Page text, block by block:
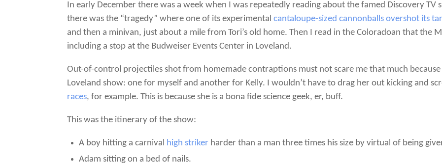
In early December there was a week when I was repeatedly reading about the famed Discovery
there was the “tragedy” where one of its experimentalcantaloupe-sized cannonballs overshot its
and then a minivan, just about a mile from Tori’s old home. Then I read in the Coloradoan that the
including a stop at the Budweiser Events Center in Loveland.
Out-of-control projectiles shot from homemade contraptions must not scare me that much
Loveland show: one for myself and another for Kelly. I wouldn’t have to drag her out kicking and
races, for example. This is because she is a bona fide science geek, er, buff.
This was the itinerary of the show:
A boy hitting a carnival high striker harder than a man three times his size by virtual of being
Adam sitting on a bed of nails.